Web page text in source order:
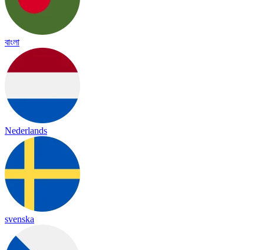
বাংলা
Nederlands
svenska